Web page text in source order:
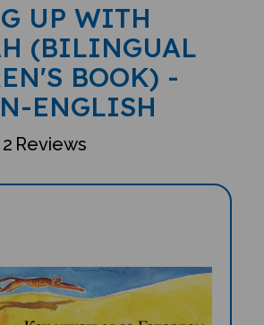
UP WITH
(BILINGUAL
BOOK) -
ENGLISH
2 Reviews